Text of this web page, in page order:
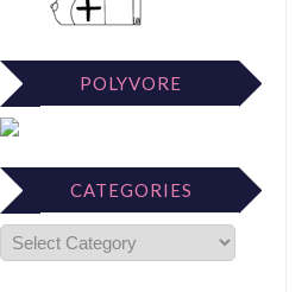
POLYVORE
CATEGORIES